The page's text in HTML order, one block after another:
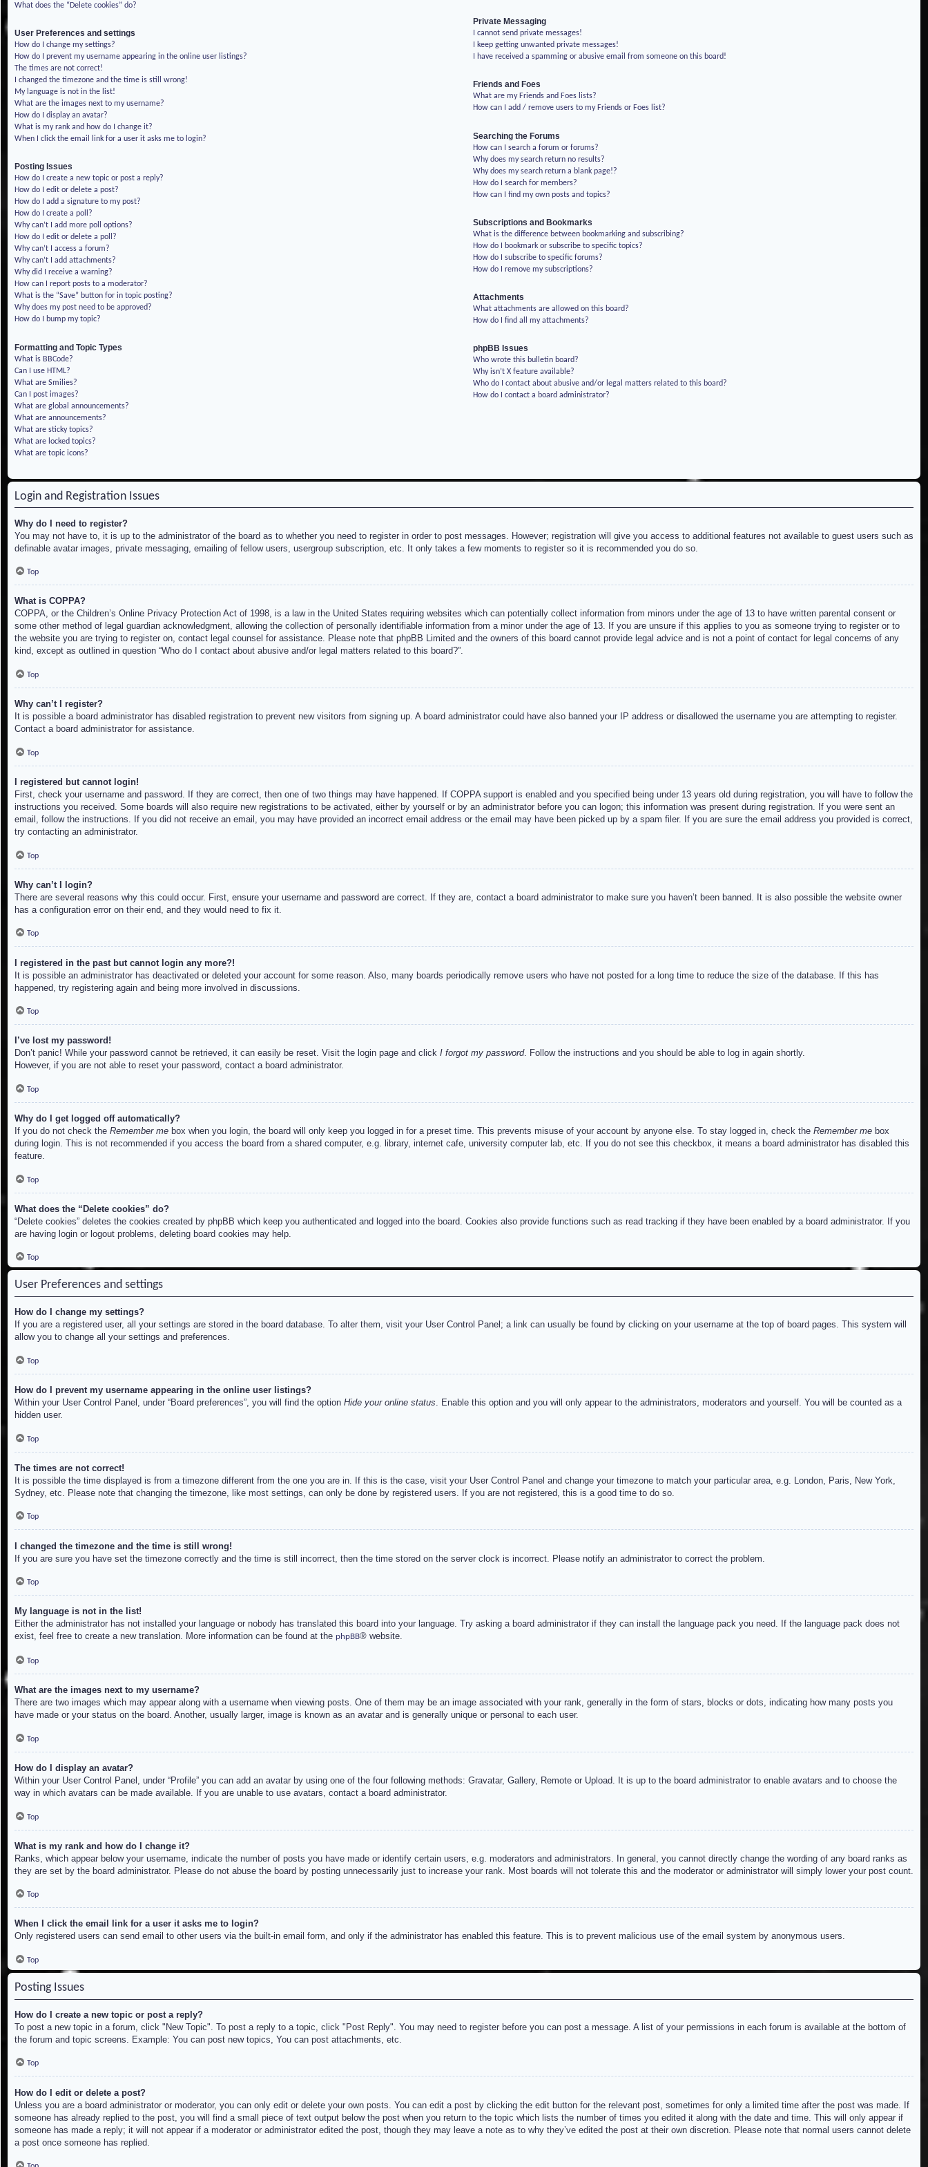
What does the “Delete cookies” do?
User Preferences and settings
How do I change my settings?
How do I prevent my username appearing in the online user listings?
The times are not correct!
I changed the timezone and the time is still wrong!
My language is not in the list!
What are the images next to my username?
How do I display an avatar?
What is my rank and how do I change it?
When I click the email link for a user it asks me to login?
Posting Issues
How do I create a new topic or post a reply?
How do I edit or delete a post?
How do I add a signature to my post?
How do I create a poll?
Why can’t I add more poll options?
How do I edit or delete a poll?
Why can’t I access a forum?
Why can’t I add attachments?
Why did I receive a warning?
How can I report posts to a moderator?
What is the “Save” button for in topic posting?
Why does my post need to be approved?
How do I bump my topic?
Formatting and Topic Types
What is BBCode?
Can I use HTML?
What are Smilies?
Can I post images?
What are global announcements?
What are announcements?
What are sticky topics?
What are locked topics?
What are topic icons?
Private Messaging
I cannot send private messages!
I keep getting unwanted private messages!
I have received a spamming or abusive email from someone on this board!
Friends and Foes
What are my Friends and Foes lists?
How can I add / remove users to my Friends or Foes list?
Searching the Forums
How can I search a forum or forums?
Why does my search return no results?
Why does my search return a blank page!?
How do I search for members?
How can I find my own posts and topics?
Subscriptions and Bookmarks
What is the difference between bookmarking and subscribing?
How do I bookmark or subscribe to specific topics?
How do I subscribe to specific forums?
How do I remove my subscriptions?
Attachments
What attachments are allowed on this board?
How do I find all my attachments?
phpBB Issues
Who wrote this bulletin board?
Why isn’t X feature available?
Who do I contact about abusive and/or legal matters related to this board?
How do I contact a board administrator?
Login and Registration Issues
Why do I need to register?
You may not have to, it is up to the administrator of the board as to whether you need to register in order to post messages. However; registration will give you access to additional features not available to guest users such as
definable avatar images, private messaging, emailing of fellow users, usergroup subscription, etc. It only takes a few moments to register so it is recommended you do so.
Top
What is COPPA?
COPPA, or the Children’s Online Privacy Protection Act of 1998, is a law in the United States requiring websites which can potentially collect information from minors under the age of 13 to have written parental consent or
some other method of legal guardian acknowledgment, allowing the collection of personally identifiable information from a minor under the age of 13. If you are unsure if this applies to you as someone trying to register or to
the website you are trying to register on, contact legal counsel for assistance. Please note that phpBB Limited and the owners of this board cannot provide legal advice and is not a point of contact for legal concerns of any
kind, except as outlined in question “Who do I contact about abusive and/or legal matters related to this board?”.
Top
Why can’t I register?
It is possible a board administrator has disabled registration to prevent new visitors from signing up. A board administrator could have also banned your IP address or disallowed the username you are attempting to register.
Contact a board administrator for assistance.
Top
I registered but cannot login!
First, check your username and password. If they are correct, then one of two things may have happened. If COPPA support is enabled and you specified being under 13 years old during registration, you will have to follow the
instructions you received. Some boards will also require new registrations to be activated, either by yourself or by an administrator before you can logon; this information was present during registration. If you were sent an
email, follow the instructions. If you did not receive an email, you may have provided an incorrect email address or the email may have been picked up by a spam filer. If you are sure the email address you provided is correct,
try contacting an administrator.
Top
Why can’t I login?
There are several reasons why this could occur. First, ensure your username and password are correct. If they are, contact a board administrator to make sure you haven’t been banned. It is also possible the website owner
has a configuration error on their end, and they would need to fix it.
Top
I registered in the past but cannot login any more?!
It is possible an administrator has deactivated or deleted your account for some reason. Also, many boards periodically remove users who have not posted for a long time to reduce the size of the database. If this has
happened, try registering again and being more involved in discussions.
Top
I’ve lost my password!
Don’t panic! While your password cannot be retrieved, it can easily be reset. Visit the login page and click I forgot my password. Follow the instructions and you should be able to log in again shortly.
However, if you are not able to reset your password, contact a board administrator.
Top
Why do I get logged off automatically?
If you do not check the Remember me box when you login, the board will only keep you logged in for a preset time. This prevents misuse of your account by anyone else. To stay logged in, check the Remember me box
during login. This is not recommended if you access the board from a shared computer, e.g. library, internet cafe, university computer lab, etc. If you do not see this checkbox, it means a board administrator has disabled this
feature.
Top
What does the “Delete cookies” do?
“Delete cookies” deletes the cookies created by phpBB which keep you authenticated and logged into the board. Cookies also provide functions such as read tracking if they have been enabled by a board administrator. If you
are having login or logout problems, deleting board cookies may help.
Top
User Preferences and settings
How do I change my settings?
If you are a registered user, all your settings are stored in the board database. To alter them, visit your User Control Panel; a link can usually be found by clicking on your username at the top of board pages. This system will
allow you to change all your settings and preferences.
Top
How do I prevent my username appearing in the online user listings?
Within your User Control Panel, under “Board preferences”, you will find the option Hide your online status. Enable this option and you will only appear to the administrators, moderators and yourself. You will be counted as a
hidden user.
Top
The times are not correct!
It is possible the time displayed is from a timezone different from the one you are in. If this is the case, visit your User Control Panel and change your timezone to match your particular area, e.g. London, Paris, New York,
Sydney, etc. Please note that changing the timezone, like most settings, can only be done by registered users. If you are not registered, this is a good time to do so.
Top
I changed the timezone and the time is still wrong!
If you are sure you have set the timezone correctly and the time is still incorrect, then the time stored on the server clock is incorrect. Please notify an administrator to correct the problem.
Top
My language is not in the list!
Either the administrator has not installed your language or nobody has translated this board into your language. Try asking a board administrator if they can install the language pack you need. If the language pack does not
exist, feel free to create a new translation. More information can be found at the phpBB® website.
Top
What are the images next to my username?
There are two images which may appear along with a username when viewing posts. One of them may be an image associated with your rank, generally in the form of stars, blocks or dots, indicating how many posts you
have made or your status on the board. Another, usually larger, image is known as an avatar and is generally unique or personal to each user.
Top
How do I display an avatar?
Within your User Control Panel, under “Profile” you can add an avatar by using one of the four following methods: Gravatar, Gallery, Remote or Upload. It is up to the board administrator to enable avatars and to choose the
way in which avatars can be made available. If you are unable to use avatars, contact a board administrator.
Top
What is my rank and how do I change it?
Ranks, which appear below your username, indicate the number of posts you have made or identify certain users, e.g. moderators and administrators. In general, you cannot directly change the wording of any board ranks as
they are set by the board administrator. Please do not abuse the board by posting unnecessarily just to increase your rank. Most boards will not tolerate this and the moderator or administrator will simply lower your post count.
Top
When I click the email link for a user it asks me to login?
Only registered users can send email to other users via the built-in email form, and only if the administrator has enabled this feature. This is to prevent malicious use of the email system by anonymous users.
Top
Posting Issues
How do I create a new topic or post a reply?
To post a new topic in a forum, click "New Topic". To post a reply to a topic, click "Post Reply". You may need to register before you can post a message. A list of your permissions in each forum is available at the bottom of
the forum and topic screens. Example: You can post new topics, You can post attachments, etc.
Top
How do I edit or delete a post?
Unless you are a board administrator or moderator, you can only edit or delete your own posts. You can edit a post by clicking the edit button for the relevant post, sometimes for only a limited time after the post was made. If
someone has already replied to the post, you will find a small piece of text output below the post when you return to the topic which lists the number of times you edited it along with the date and time. This will only appear if
someone has made a reply; it will not appear if a moderator or administrator edited the post, though they may leave a note as to why they’ve edited the post at their own discretion. Please note that normal users cannot delete
a post once someone has replied.